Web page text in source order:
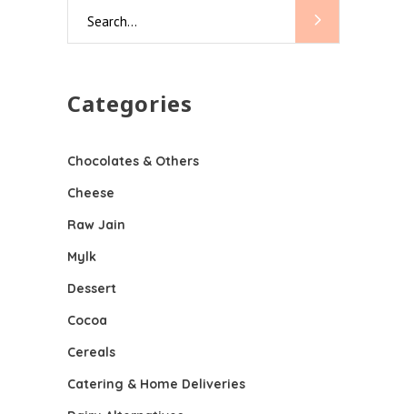
for:
Categories
Chocolates & Others
Cheese
Raw Jain
Mylk
Dessert
Cocoa
Cereals
Catering & Home Deliveries